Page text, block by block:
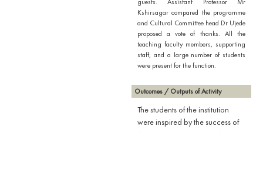
Kshirsagar compared the programme
and Cultural Committee head Dr Ujede
proposed a vote of thanks. All the
teaching faculty members, supporting
staff, and a large number of students
were present for the function.
Outcomes / Outputs of Activity
The students of the institution
were inspired by the success of
the meritorious senior students as